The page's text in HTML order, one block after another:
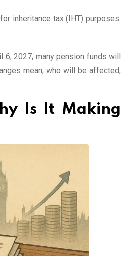
inheritance tax (IHT) purposes.
6, 2027, many pension funds will
mean, who will be affected,
Is It Making